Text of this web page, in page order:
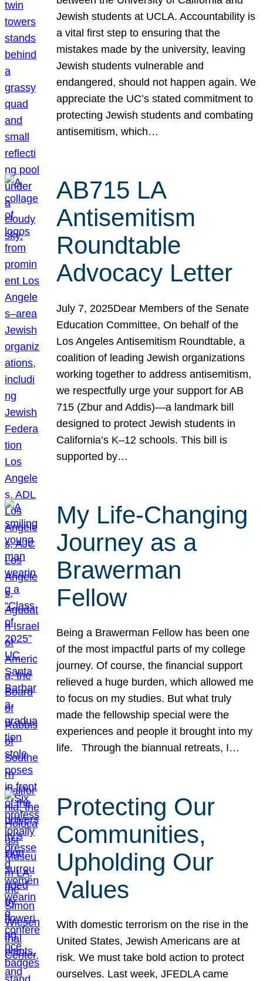
Jewish students at UCLA. Accountability is
a vital first step to ensuring that the
mistakes made by the university, leaving
Jewish students vulnerable and
endangered, should not happen again. We
appreciate the UC’s stated commitment to
protecting Jewish students and combating
antisemitism, which…
AB715 LA
Antisemitism
Roundtable
Advocacy Letter
July 7, 2025Dear Members of the Senate
Education Committee, On behalf of the
Los Angeles Antisemitism Roundtable, a
coalition of leading Jewish organizations
working together to address antisemitism,
we respectfully urge your support for AB
715 (Zbur and Addis)—a landmark bill
designed to protect Jewish students in
California’s K–12 schools. This bill is
supported by…
My Life-Changing
Journey as a
Brawerman
Fellow
Being a Brawerman Fellow has been one
of the most impactful parts of my college
journey. Of course, the financial support
relieved a huge burden, which allowed me
to focus on my studies. But what truly
made the fellowship special were the
experiences and people it brought into my
life. Through the biannual retreats, I…
Protecting Our
Communities,
Upholding Our
Values
With domestic terrorism on the rise in the
United States, Jewish Americans are at
risk. We must take bold action to protect
ourselves. Last week, JFEDLA came